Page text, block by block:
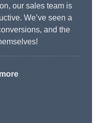
our sales team is
We’ve seen a
and the